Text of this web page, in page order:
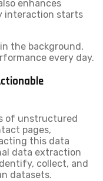
enhances
interaction starts
the background,
every day.
of unstructured
pages,
this data
data extraction
collect, and
datasets.